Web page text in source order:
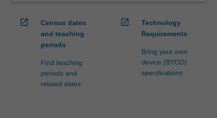
open_in_new
Census dates
and teaching
periods
Find teaching
periods and
related dates
open_in_new
Technology
Requirements
Bring your own
device (BYOD)
specifications